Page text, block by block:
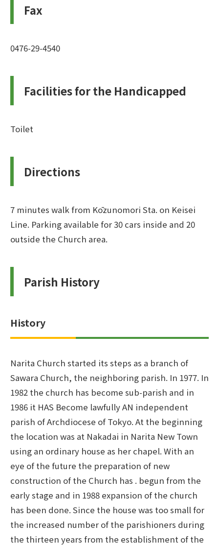
Fax
0476-29-4540
Facilities for the Handicapped
Toilet
Directions
7 minutes walk from Kōzunomori Sta. on Keisei
Line. Parking available for 30 cars inside and 20
outside the Church area.
Parish History
History
Narita Church started its steps as a branch of
Sawara Church, the neighboring parish. In 1977. In
1982 the church has become sub-parish and in
1986 it HAS Become lawfully AN independent
parish of Archdiocese of Tokyo. At the beginning
the location was at Nakadai in Narita New Town
using an ordinary house as her chapel. With an
eye of the future the preparation of new
construction of the Church has . begun from the
early stage and in 1988 expansion of the church
has been done. Since the house was too small for
the increased number of the parishioners during
the thirteen years from the establishment of the